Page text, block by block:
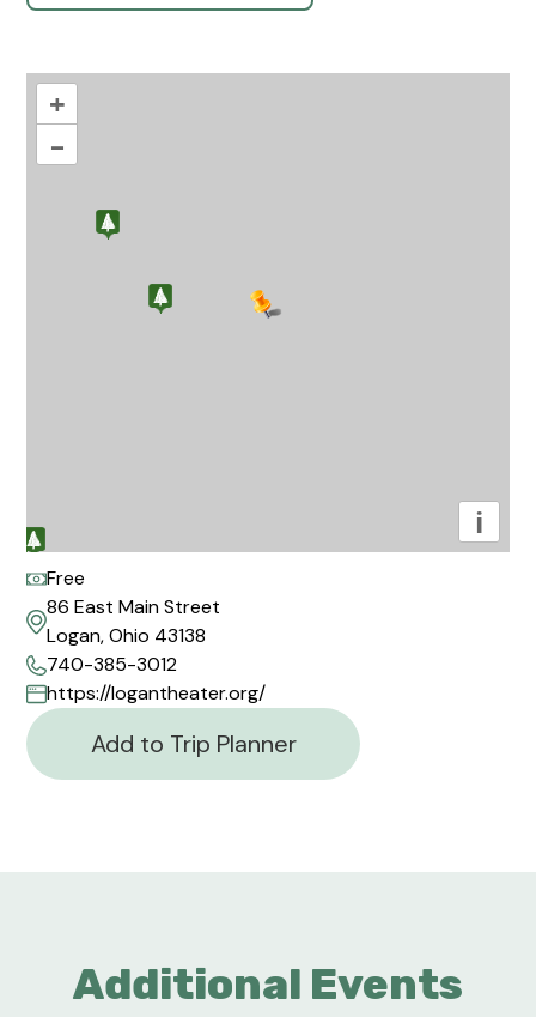
+
–
i
Free
86 East Main Street
Logan, Ohio 43138
740-385-3012
https://logantheater.org/
Add to Trip Planner
Additional Events